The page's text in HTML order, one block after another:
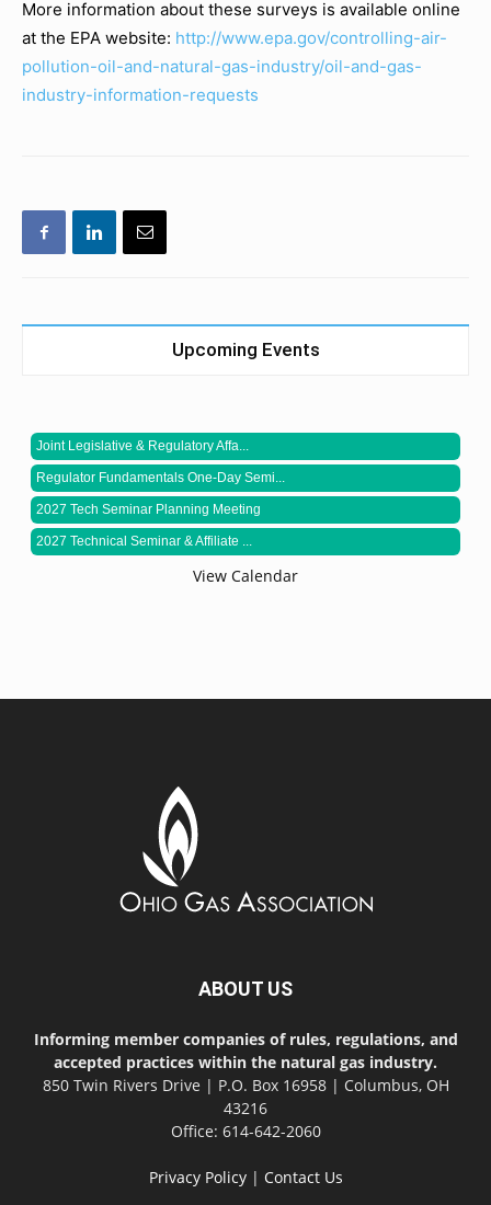
More information about these surveys is available online
at the EPA website: http://www.epa.gov/controlling-air-
pollution-oil-and-natural-gas-industry/oil-and-gas-
industry-information-requests
Upcoming Events
Joint Legislative & Regulatory Affa...
Regulator Fundamentals One-Day Semi...
2027 Tech Seminar Planning Meeting
2027 Technical Seminar & Affiliate ...
View Calendar
ABOUT US
Informing member companies of rules, regulations, and
accepted practices within the natural gas industry.
850 Twin Rivers Drive | P.O. Box 16958 | Columbus, OH
43216
Office: 614-642-2060
Privacy Policy| Contact Us